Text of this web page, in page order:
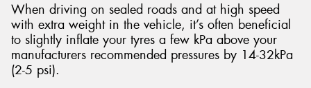
When driving on sealed roads and at high speed
with extra weight in the vehicle, it’s often beneficial
to slightly inflate your tyres a few kPa above your
manufacturers recommended pressures by 14-32kPa
(2-5 psi).